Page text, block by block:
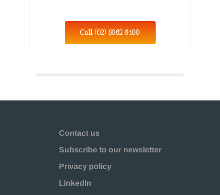
Call (02) 8062 6400
Contact us
Subscribe to our newsletter
Privacy policy
LinkedIn